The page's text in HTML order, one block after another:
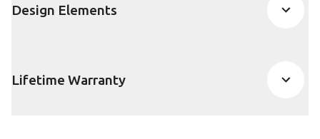
Design Elements
Lifetime Warranty